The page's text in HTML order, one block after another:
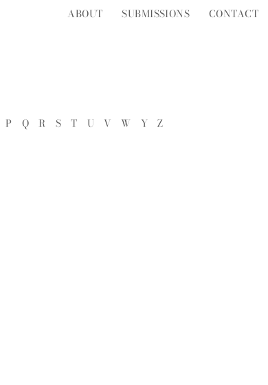
ABOUT SUBMISSIONS CONTACT
P Q R S T U V W Y Z